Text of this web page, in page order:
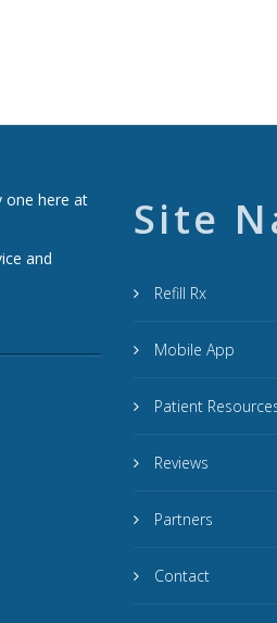
one here at
and
Site
Refill Rx
Mobile App
Patient
Reviews
Partners
Contact